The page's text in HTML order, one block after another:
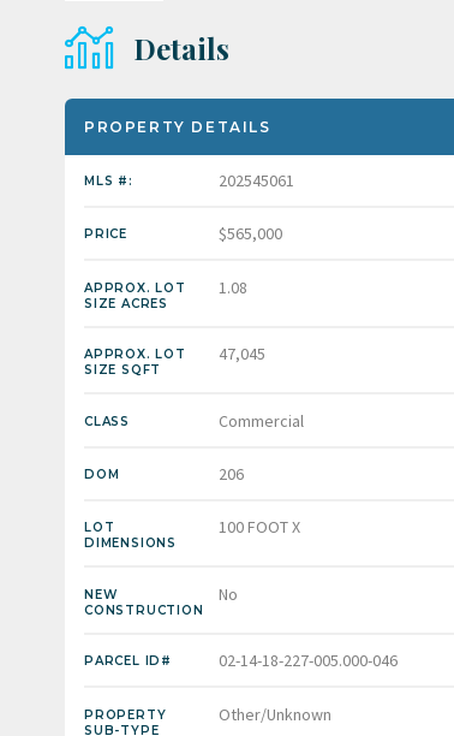
Details
PROPERTY DETAILS
MLS #: 202545061
PRICE $565,000
APPROX. LOT
SIZE ACRES
1.08
APPROX. LOT
SIZE SQFT
47,045
CLASS Commercial
DOM 206
LOT
DIMENSIONS
100 FOOT X
NEW
CONSTRUCTION
No
PARCEL ID# 02-14-18-227-005.000-046
PROPERTY
SUB-TYPE
Other/Unknown